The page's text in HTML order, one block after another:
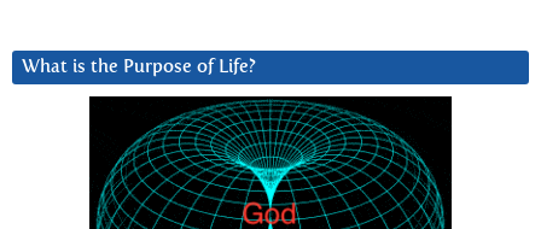
What is the Purpose of Life?